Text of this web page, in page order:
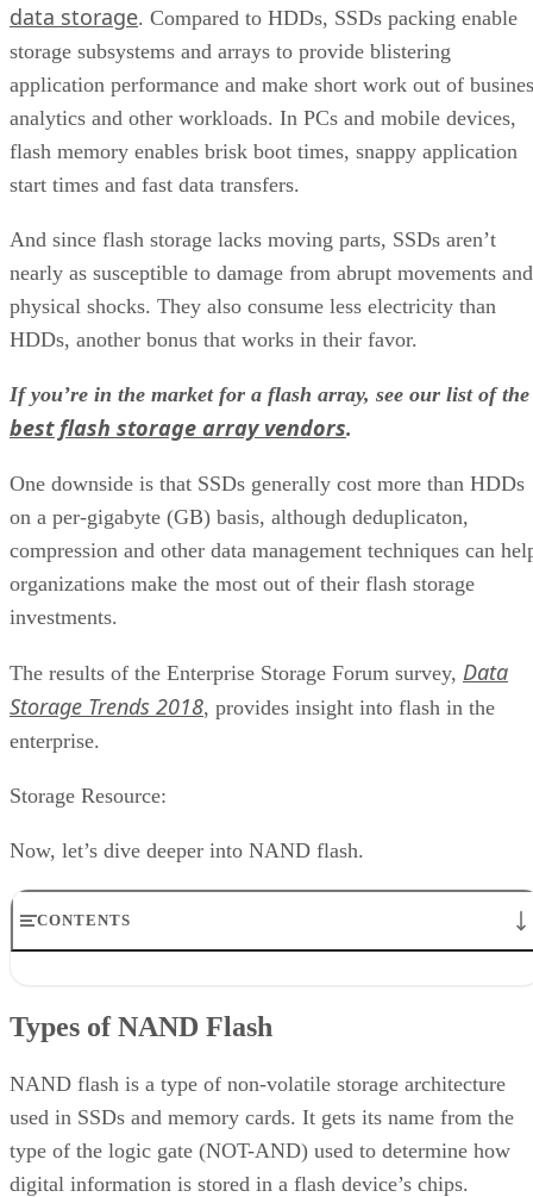
data storage. Compared to HDDs, SSDs packing enable
storage subsystems and arrays to provide blistering
application performance and make short work out of
analytics and other workloads. In PCs and mobile devices,
flash memory enables brisk boot times, snappy application
start times and fast data transfers.
And since flash storage lacks moving parts, SSDs aren’t
nearly as susceptible to damage from abrupt movements and
physical shocks. They also consume less electricity than
HDDs, another bonus that works in their favor.
If you’re in the market for a flash array, see our list of the
best flash storage array vendors.
One downside is that SSDs generally cost more than HDDs
on a per-gigabyte (GB) basis, although deduplicaton,
compression and other data management techniques can
organizations make the most out of their flash storage
investments.
The results of the Enterprise Storage Forum survey, Data
Storage Trends 2018, provides insight into flash in the
enterprise.
Storage Resource:
Now, let’s dive deeper into NAND flash.
CONTENTS
NAND vs 3D NAND
QLC NAND Inches into the Mainstream
Types of NAND Flash
NAND flash is a type of non-volatile storage architecture
used in SSDs and memory cards. It gets its name from the
type of the logic gate (NOT-AND) used to determine how
digital information is stored in a flash device’s chips.